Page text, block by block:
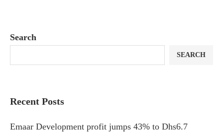
Search
SEARCH
Recent Posts
Emaar Development profit jumps 43% to Dhs6.7